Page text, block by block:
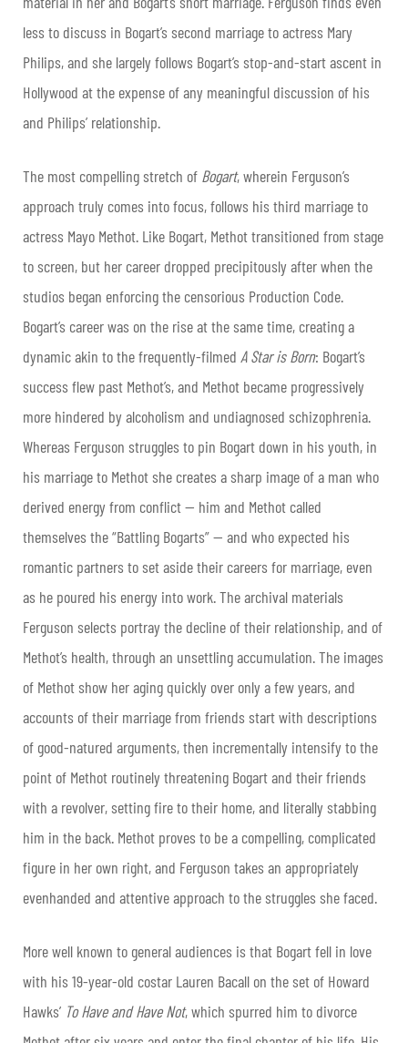
less to discuss in Bogart’s second marriage to actress Mary
Philips, and she largely follows Bogart’s stop-and-start ascent in
Hollywood at the expense of any meaningful discussion of his
and Philips’ relationship.
The most compelling stretch of Bogart, wherein Ferguson’s
approach truly comes into focus, follows his third marriage to
actress Mayo Methot. Like Bogart, Methot transitioned from stage
to screen, but her career dropped precipitously after when the
studios began enforcing the censorious Production Code.
Bogart’s career was on the rise at the same time, creating a
dynamic akin to the frequently-filmed A Star is Born: Bogart’s
success flew past Methot’s, and Methot became progressively
more hindered by alcoholism and undiagnosed schizophrenia.
Whereas Ferguson struggles to pin Bogart down in his youth, in
his marriage to Methot she creates a sharp image of a man who
derived energy from conflict — him and Methot called
themselves the “Battling Bogarts” — and who expected his
romantic partners to set aside their careers for marriage, even
as he poured his energy into work. The archival materials
Ferguson selects portray the decline of their relationship, and of
Methot’s health, through an unsettling accumulation. The images
of Methot show her aging quickly over only a few years, and
accounts of their marriage from friends start with descriptions
of good-natured arguments, then incrementally intensify to the
point of Methot routinely threatening Bogart and their friends
with a revolver, setting fire to their home, and literally stabbing
him in the back. Methot proves to be a compelling, complicated
figure in her own right, and Ferguson takes an appropriately
evenhanded and attentive approach to the struggles she faced.
More well known to general audiences is that Bogart fell in love
with his 19-year-old costar Lauren Bacall on the set of Howard
Hawks’ To Have and Have Not, which spurred him to divorce